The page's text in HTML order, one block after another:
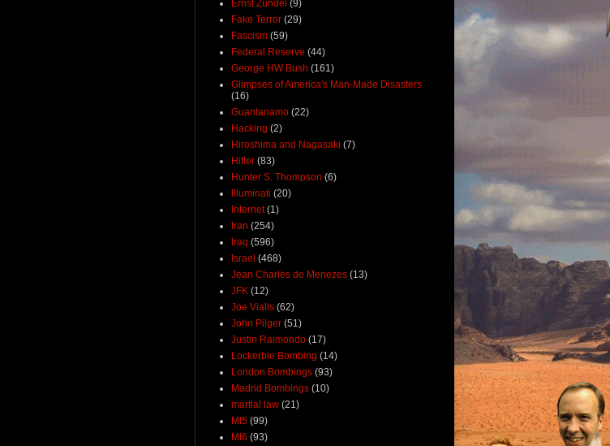
Ernst Zundel (9)
Fake Terror (29)
Fascism (59)
Federal Reserve (44)
George HW Bush (161)
Glimpses of America's Man-Made Disasters
(16)
Guantanamo (22)
Hacking (2)
Hiroshima and Nagasaki (7)
Hitler (83)
Hunter S. Thompson (6)
Illuminati (20)
Internet (1)
Iran (254)
Iraq (596)
Israel (468)
Jean Charles de Menezes (13)
JFK (12)
Joe Vialls (62)
John Pilger (51)
Justin Raimondo (17)
Lockerbie Bombing (14)
London Bombings (93)
Madrid Bombings (10)
martial law (21)
MI5 (99)
MI6 (93)